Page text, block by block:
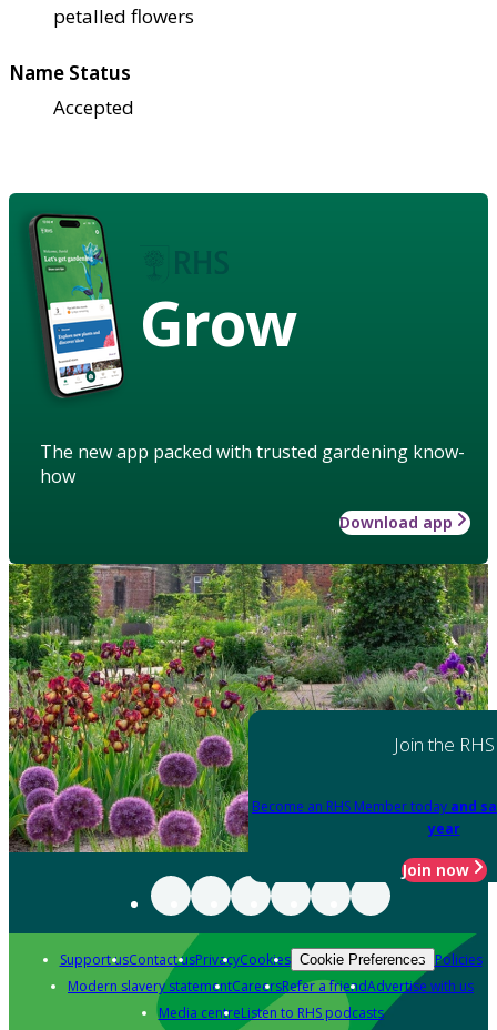
petalled flowers
Name Status
Accepted
Grow
The new app packed with trusted gardening know-
how
Download app
Join the RHS
Become an RHS Member today and
year
Join now
Support usContact usPrivacyCookies Cookie Preferences Policies
Modern slavery statementCareersRefer a friendAdvertise with us
Media centreListen to RHS podcasts